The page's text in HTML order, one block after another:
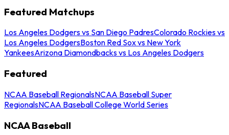
Featured Matchups
Los Angeles Dodgers vs San Diego PadresColorado Rockies vs
Los Angeles DodgersBoston Red Sox vs New York
YankeesArizona Diamondbacks vs Los Angeles Dodgers
Featured
NCAA Baseball RegionalsNCAA Baseball Super
RegionalsNCAA Baseball College World Series
NCAA Baseball